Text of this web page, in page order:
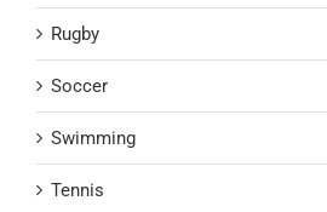
Rugby
Soccer
Swimming
Tennis